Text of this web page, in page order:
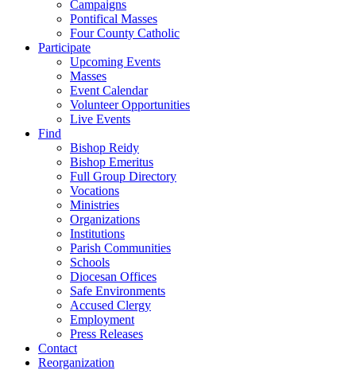
Campaigns
Pontifical Masses
Four County Catholic
Participate
Upcoming Events
Masses
Event Calendar
Volunteer Opportunities
Live Events
Find
Bishop Reidy
Bishop Emeritus
Full Group Directory
Vocations
Ministries
Organizations
Institutions
Parish Communities
Schools
Diocesan Offices
Safe Environments
Accused Clergy
Employment
Press Releases
Contact
Reorganization